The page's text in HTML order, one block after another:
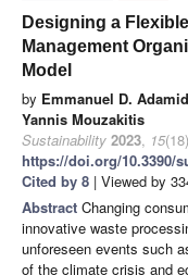
Designing a
Management
Model
by Emmanuel D.
Yannis Mouzakitis
Sustainability 2023, 15
https://doi.org/10.3390/
Cited by 8 | Viewed by
Abstract Changing
innovative waste
unforeseen events such
of the climate crisis and